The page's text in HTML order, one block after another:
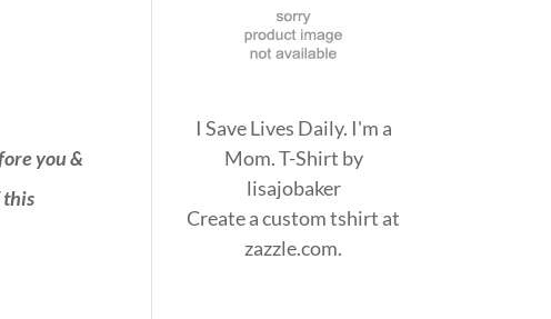
you &
this
I Save Lives Daily. I'm a
Mom. T-Shirt by
lisajobaker
Create acustom tshirt at
zazzle.com.